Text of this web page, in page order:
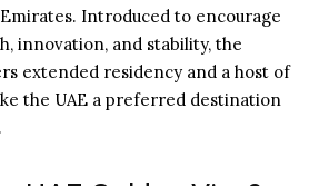
Introduced to encourage
innovation, and stability, the
extended residency and a host of
the UAE a preferred destination